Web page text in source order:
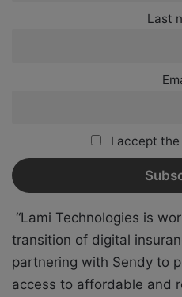
Last
I accept
“Lami Technologies is
transition of digital
partnering with Sendy to
access to affordable and